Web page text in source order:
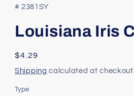
modal
# 2381SY
Louisiana Iris
Regular
price
$4.29
Shipping calculated at
Type